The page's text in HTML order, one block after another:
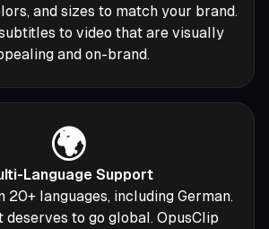
and sizes to match your brand.
to video that are visually
and on-brand.
🌍
Language Support
20+ languages, including German.
deserves to go global. OpusClip